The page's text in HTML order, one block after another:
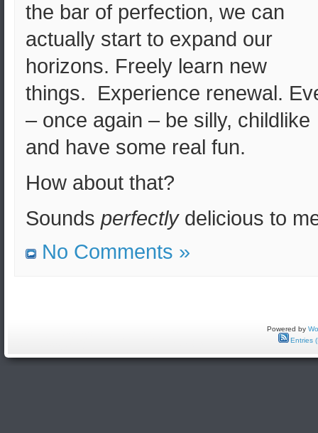
the bar of perfection, we can
actually start to expand our
horizons. Freely learn new
things. Experience renewal.
– once again – be silly, childlike
and have some real fun.
How about that?
Sounds perfectlydelicious to
No Comments »
Powered by
Entries